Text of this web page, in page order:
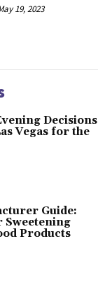
19, 2023
Decisions
Vegas for the
Guide:
Sweetening
Products